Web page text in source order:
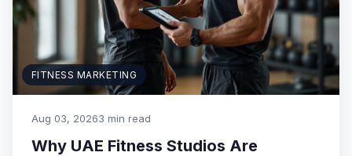
FITNESS MARKETING
Aug 03, 20263 min read
Why UAE Fitness Studios Are